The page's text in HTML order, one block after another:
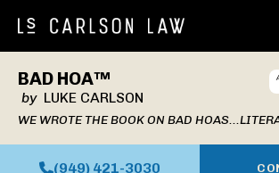
BAD HOA™
byLUKE CARLSON
WE WROTE THE BOOK ON BAD
(949) 421-3030